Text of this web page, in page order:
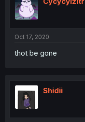
Oct 17, 2020
thot be gone
Shidii